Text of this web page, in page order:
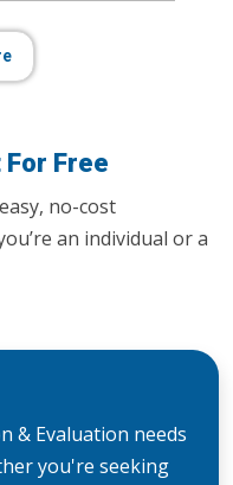
Free
no-cost
an individual or a
& Evaluation needs
you're seeking